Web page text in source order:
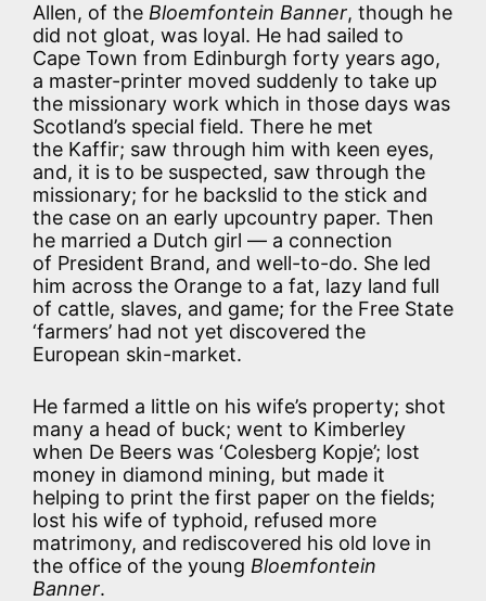
Allen, of the Bloemfontein Banner, though he
did not gloat, was loyal. He had sailed to
Cape Town from Edinburgh forty years ago,
a master-printer moved suddenly to take up
the missionary work which in those days was
Scotland’s special field. There he met
the Kaffir; saw through him with keen eyes,
and, it is to be suspected, saw through the
missionary; for he backslid to the stick and
the case on an early upcountry paper. Then
he married a Dutch girl — a connection
of President Brand, and well-to-do. She led
him across the Orange to a fat, lazy land full
of cattle, slaves, and game; for the Free State
‘farmers’ had not yet discovered the
European skin-market.
He farmed a little on his wife’s property; shot
many a head of buck; went to Kimberley
when De Beers was ‘Colesberg Kopje’; lost
money in diamond mining, but made it
helping to print the first paper on the fields;
lost his wife of typhoid, refused more
matrimony, and rediscovered his old love in
the office of the young Bloemfontein
Banner.